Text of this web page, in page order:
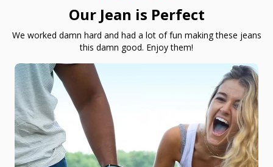
Our Jean is Perfect
We worked damn hard and had a lot of fun making these jeans
this damn good. Enjoy them!